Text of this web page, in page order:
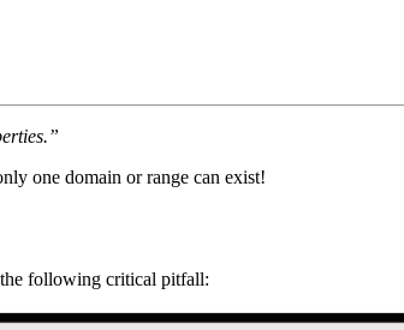
one domain or range can exist!
the following critical pitfall: